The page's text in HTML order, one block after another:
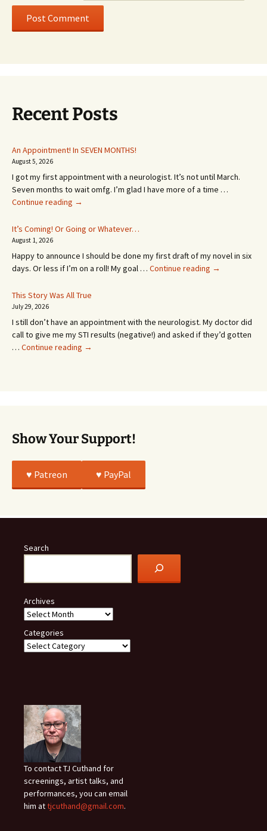
Recent Posts
An Appointment! In SEVEN MONTHS!
August 5, 2026
I got my first appointment with a neurologist. It’s not until March.
Seven months to wait omfg. I’m glad I have more of a time …
Continue reading An
In
MONTHS!
→
It’s Coming! Or Going or Whatever…
August 1, 2026
Happy to announce I should be done my first draft of my novel in six
days. Or less if I’m on a roll! My goal … Continue reading It’s
or
Whatever…
→
This Story Was All True
July 29, 2026
I still don’t have an appointment with the neurologist. My doctor did
call to give me my STI results (negative!) and asked if they’d gotten
… Continue reading This
→
Show Your Support!
♥️ Patreon ♥️ PayPal
Search
Archives
Categories
To contact TJ Cuthand for
screenings, artist talks, and
performances, you can email
him attjcuthand@gmail.com.